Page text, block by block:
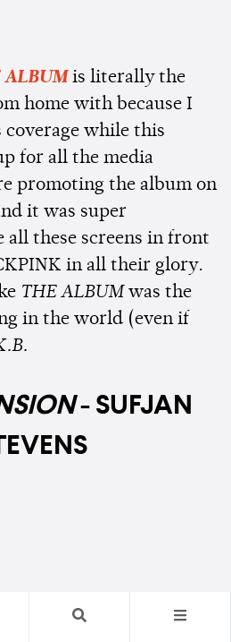
ALBUM is literally the
home with because I
while this
for all the media
promoting the album on
it was super
these screens in front
in all their glory.
THE ALBUM was the
in the world (even if
- SUFJAN